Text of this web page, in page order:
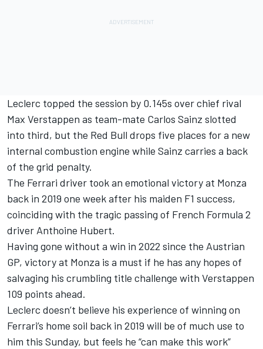
Leclerc topped the session by 0.145s over chief rival
Max Verstappen as team-mate Carlos Sainz slotted
into third, but the Red Bull drops five places for a new
internal combustion engine while Sainz carries a back
of the grid penalty.
The Ferrari driver took an emotional victory at Monza
back in 2019 one week after his maiden F1 success,
coinciding with the tragic passing of French Formula 2
driver Anthoine Hubert.
Having gone without a win in 2022 since the Austrian
GP, victory at Monza is a must if he has any hopes of
salvaging his crumbling title challenge with Verstappen
109 points ahead.
Leclerc doesn’t believe his experience of winning on
Ferrari’s home soil back in 2019 will be of much use to
him this Sunday, but feels he “can make this work”